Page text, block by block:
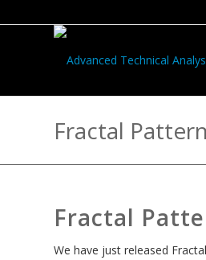
Fractal
Fractal
We have just released